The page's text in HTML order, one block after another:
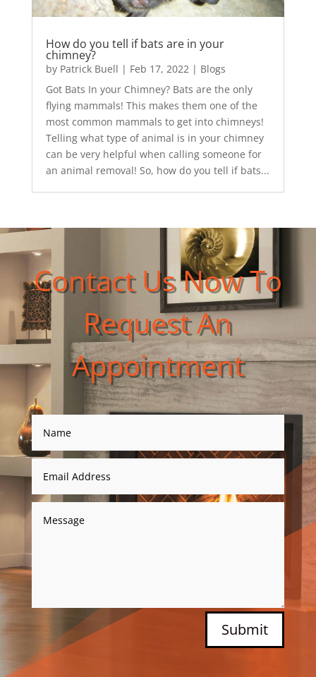
How do you tell if bats are in your
chimney?
by Patrick Buell | Feb 17, 2022 | Blogs
Got Bats In your Chimney? Bats are the only
flying mammals! This makes them one of the
most common mammals to get into chimneys!
Telling what type of animal is in your chimney
can be very helpful when calling someone for
an animal removal! So, how do you tell if bats...
Contact Us Now To
Request An
Appointment
Submit